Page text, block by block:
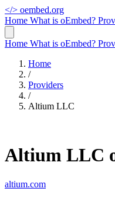
</> oembed.org
Home What is oEmbed?
Home What is oEmbed?
Home
/
Providers
/
Altium LLC
Altium LLC
altium.com